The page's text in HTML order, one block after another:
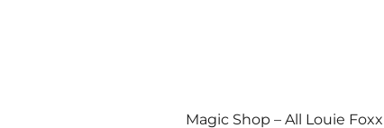
Magic Shop – All Louie